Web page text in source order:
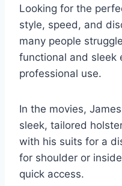
Looking for the
style, speed, and
many people
functional and sleek
professional use.
In the movies,
sleek, tailored
with his suits for a
for shoulder or
quick access.